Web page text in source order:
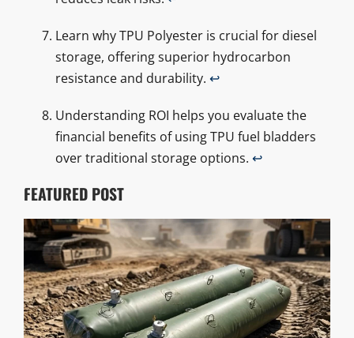
Learn why TPU Polyester is crucial for diesel
storage, offering superior hydrocarbon
resistance and durability. ↩
Understanding ROI helps you evaluate the
financial benefits of using TPU fuel bladders
over traditional storage options. ↩
FEATURED POST